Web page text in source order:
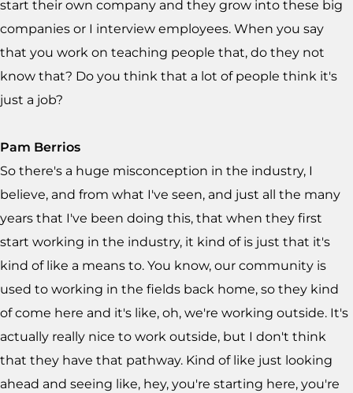
start their own company and they grow into these big
companies or I interview employees. When you say
that you work on teaching people that, do they not
know that? Do you think that a lot of people think it's
just a job?
Pam Berrios
So there's a huge misconception in the industry, I
believe, and from what I've seen, and just all the many
years that I've been doing this, that when they first
start working in the industry, it kind of is just that it's
kind of like a means to. You know, our community is
used to working in the fields back home, so they kind
of come here and it's like, oh, we're working outside. It's
actually really nice to work outside, but I don't think
that they have that pathway. Kind of like just looking
ahead and seeing like, hey, you're starting here, you're